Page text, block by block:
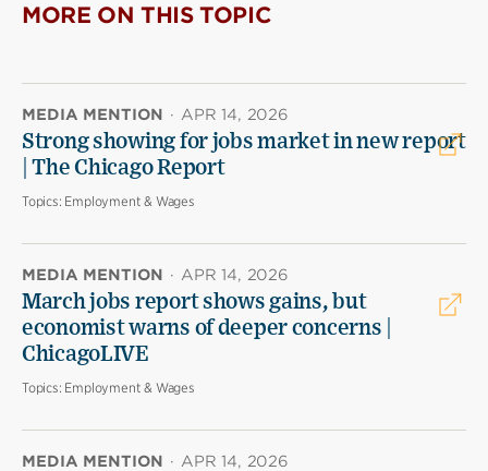
MORE ON THIS TOPIC
MEDIA MENTION · APR 14, 2026
Strong showing for jobs market in new report
| The Chicago Report
Topics: Employment & Wages
MEDIA MENTION · APR 14, 2026
March jobs report shows gains, but
economist warns of deeper concerns |
ChicagoLIVE
Topics: Employment & Wages
MEDIA MENTION · APR 14, 2026